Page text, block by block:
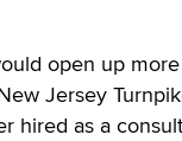
open up
Jersey
hired as a